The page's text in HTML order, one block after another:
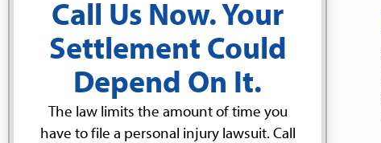
Call Us Now. Your
Settlement Could
Depend On It.
The law limits the amount of time you
have to file a personal injury lawsuit. Call